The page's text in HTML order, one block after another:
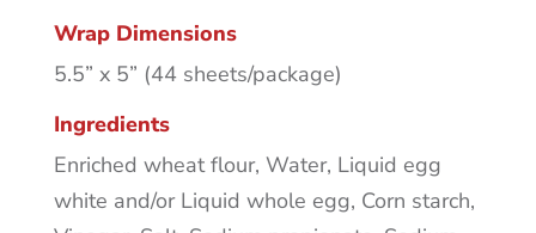
Wrap Dimensions
5.5” x 5” (44 sheets/package)
Ingredients
Enriched wheat flour, Water, Liquid egg
white and/or Liquid whole egg, Corn starch,